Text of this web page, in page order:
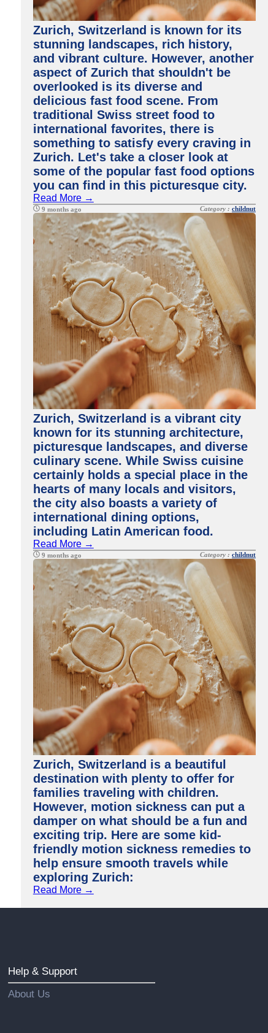
Zurich, Switzerland is known for its
stunning landscapes, rich history,
and vibrant culture. However, another
aspect of Zurich that shouldn't be
overlooked is its diverse and
delicious fast food scene. From
traditional Swiss street food to
international favorites, there is
something to satisfy every craving in
Zurich. Let's take a closer look at
some of the popular fast food options
you can find in this picturesque city.
Read More →
9 months ago Category :childnut
Zurich, Switzerland is a vibrant city
known for its stunning architecture,
picturesque landscapes, and diverse
culinary scene. While Swiss cuisine
certainly holds a special place in the
hearts of many locals and visitors,
the city also boasts a variety of
international dining options,
including Latin American food.
Read More →
9 months ago Category :childnut
Zurich, Switzerland is a beautiful
destination with plenty to offer for
families traveling with children.
However, motion sickness can put a
damper on what should be a fun and
exciting trip. Here are some kid-
friendly motion sickness remedies to
help ensure smooth travels while
exploring Zurich:
Read More →
Help & Support
About Us